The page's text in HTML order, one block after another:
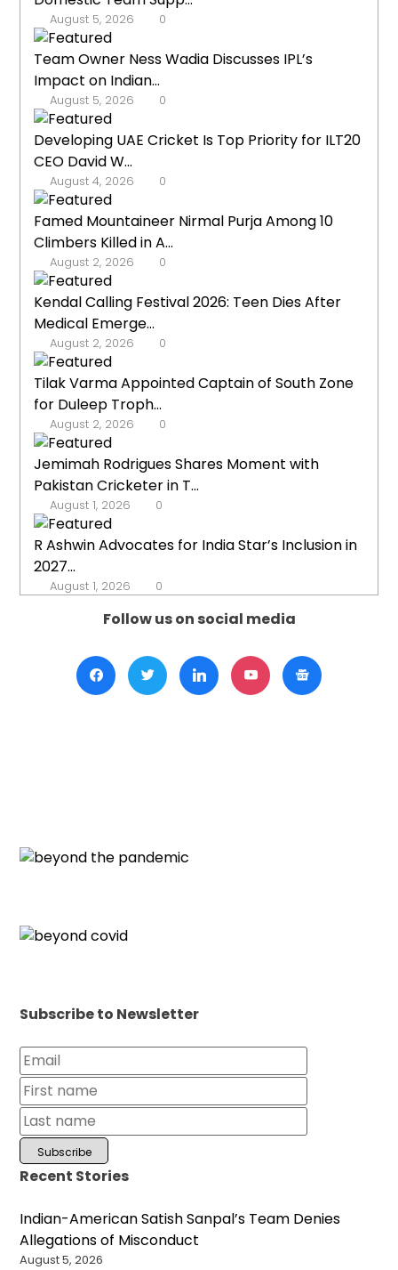
August 5, 2026 0
Team Owner Ness Wadia Discusses IPL’s
Impact on Indian...
August 5, 2026 0
Developing UAE Cricket Is Top Priority for ILT20
CEO David W...
August 4, 2026 0
Famed Mountaineer Nirmal Purja Among 10
Climbers Killed in A...
August 2, 2026 0
Kendal Calling Festival 2026: Teen Dies After
Medical Emerge...
August 2, 2026 0
Tilak Varma Appointed Captain of South Zone
for Duleep Troph...
August 2, 2026 0
Jemimah Rodrigues Shares Moment with
Pakistan Cricketer in T...
August 1, 2026 0
R Ashwin Advocates for India Star’s Inclusion in
2027...
August 1, 2026 0
Follow us on social media
Subscribe to Newsletter
Recent Stories
Indian-American Satish Sanpal’s Team Denies
Allegations of Misconduct
August 5, 2026